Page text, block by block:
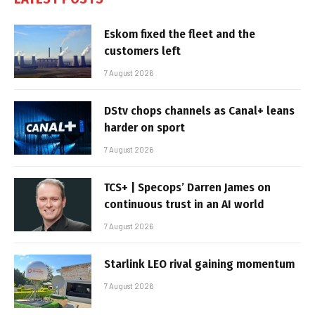
Eskom fixed the fleet and the
customers left
7 August 2026
DStv chops channels as Canal+ leans
harder on sport
7 August 2026
TCS+ | Specops’ Darren James on
continuous trust in an AI world
7 August 2026
Starlink LEO rival gaining momentum
7 August 2026